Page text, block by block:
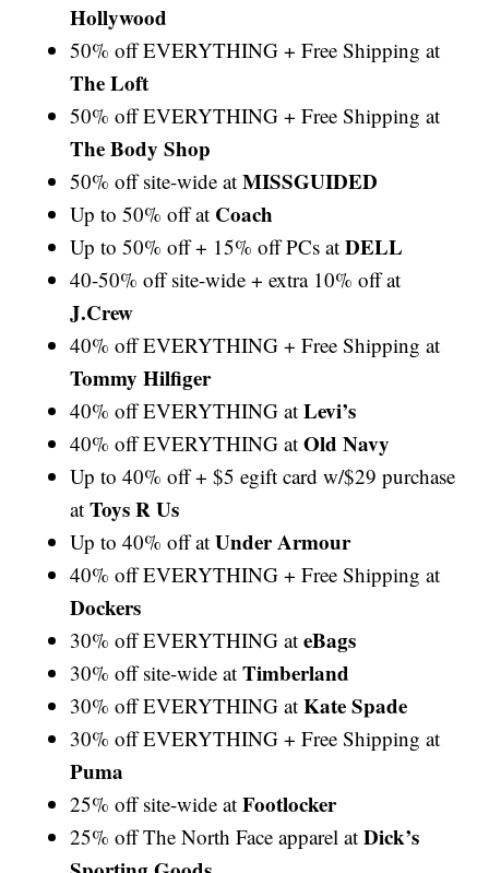
Hollywood
50% off EVERYTHING + Free Shipping at
The Loft
50% off EVERYTHING + Free Shipping at
The Body Shop
50% off site-wide atMISSGUIDED
Up to 50% off at Coach
Up to 50% off + 15% off PCs atDELL
40-50% off site-wide + extra 10% off at
J.Crew
40% off EVERYTHING + Free Shipping at
Tommy Hilfiger
40% off EVERYTHING atLevi’s
40% off EVERYTHING atOld Navy
Up to 40% off + $5 egift card w/$29 purchase
atToys R Us
Up to 40% off atUnder Armour
40% off EVERYTHING + Free Shipping at
Dockers
30% off EVERYTHING ateBags
30% off site-wide atTimberland
30% off EVERYTHING atKate Spade
30% off EVERYTHING + Free Shipping at
Puma
25% off site-wide atFootlocker
25% off The North Face apparel atDick’s